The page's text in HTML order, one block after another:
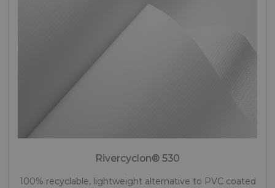
Rivercyclon® 530
100% recyclable, lightweight alternative to PVC coated